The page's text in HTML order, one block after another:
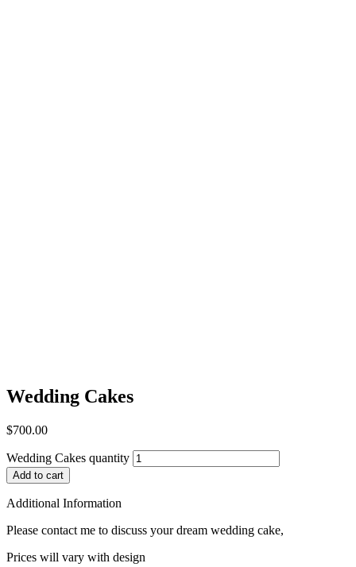
Wedding Cakes
$700.00
Wedding Cakes quantity
Add to cart
Additional Information
Please contact me to discuss your dream wedding cake,
Prices will vary with design